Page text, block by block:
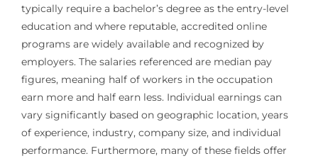
typically require a bachelor’s degree as the entry-level
education and where reputable, accredited online
programs are widely available and recognized by
employers. The salaries referenced are median pay
figures, meaning half of workers in the occupation
earn more and half earn less. Individual earnings can
vary significantly based on geographic location, years
of experience, industry, company size, and individual
performance. Furthermore, many of these fields offer